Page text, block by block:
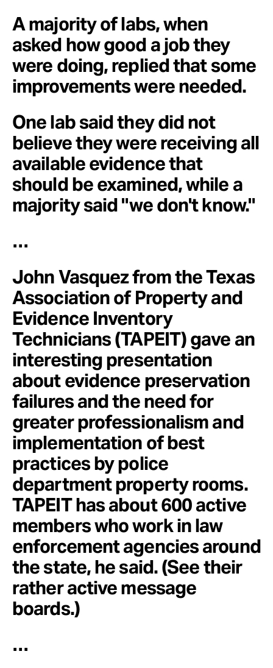
A majority of labs, when
asked how good a job they
were doing, replied that some
improvements were needed.
One lab said they did not
believe they were receiving all
available evidence that
should be examined, while a
majority said "we don't know."
…
John Vasquez from the Texas
Association of Property and
Evidence Inventory
Technicians (TAPEIT) gave an
interesting presentation
about evidence preservation
failures and the need for
greater professionalism and
implementation of best
practices by police
department property rooms.
TAPEIT has about 600 active
members who work in law
enforcement agencies around
the state, he said. (See their
rather active message
boards.)
…